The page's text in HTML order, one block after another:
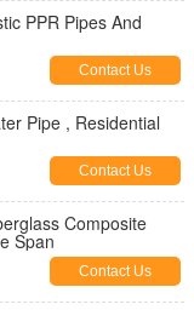
PPR Pipes And
Contact Us
Pipe , Residential
Contact Us
Composite
Span
Contact Us